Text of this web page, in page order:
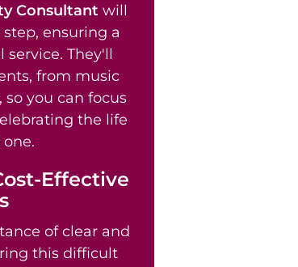
Consultant will
ensuring a
service. They'll
from music
you can focus
the life
Effective
of clear and
this difficult